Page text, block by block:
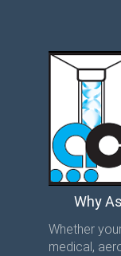
Why
Whether
medical,